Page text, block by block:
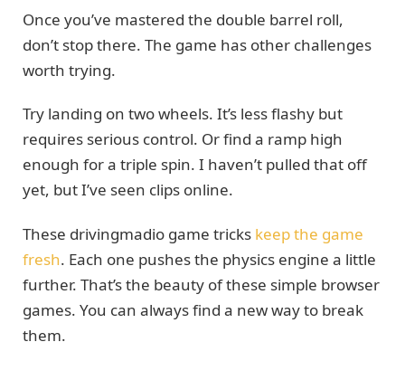
Once you’ve mastered the double barrel roll,
don’t stop there. The game has other challenges
worth trying.
Try landing on two wheels. It’s less flashy but
requires serious control. Or find a ramp high
enough for a triple spin. I haven’t pulled that off
yet, but I’ve seen clips online.
These drivingmadio game tricks keep the game
fresh. Each one pushes the physics engine a little
further. That’s the beauty of these simple browser
games. You can always find a new way to break
them.